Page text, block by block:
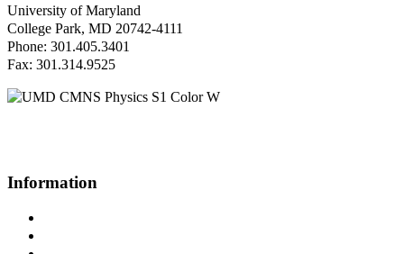
University of Maryland
College Park, MD 20742-4111
Phone: 301.405.3401
Fax: 301.314.9525
Information